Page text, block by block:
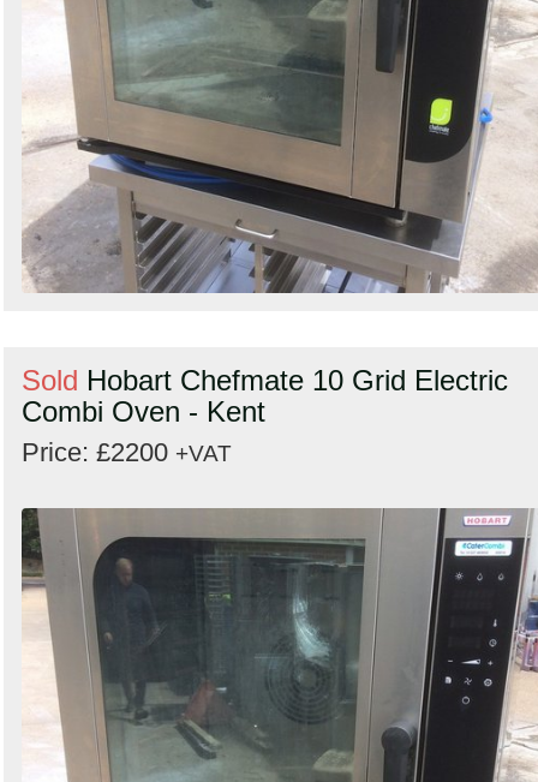
Sold Hobart Chefmate 10 Grid Electric
Combi Oven - Kent
Price: £2200 +VAT